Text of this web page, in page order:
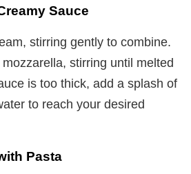
Sauce
stirring gently to combine.
stirring until melted
is too thick, add a splash of
to reach your desired
Pasta